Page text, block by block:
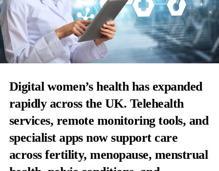
Digital women’s health has expanded
rapidly across the UK. Telehealth
services, remote monitoring tools, and
specialist apps now support care
across fertility, menopause, menstrual